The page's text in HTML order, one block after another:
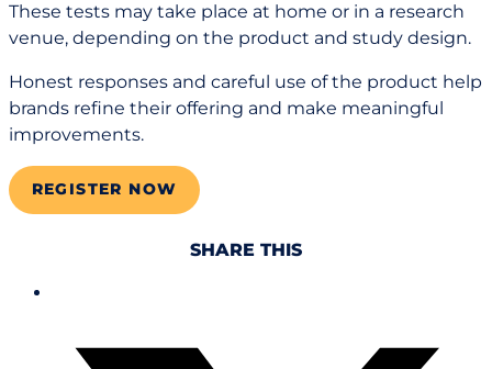
These tests may take place at home or in a research
venue, depending on the product and study design.
Honest responses and careful use of the product help
brands refine their offering and make meaningful
improvements.
REGISTER NOW
SHARE THIS